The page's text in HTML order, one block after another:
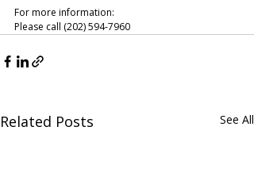
For more information:
Please call (202) 594-7960
Related Posts See All